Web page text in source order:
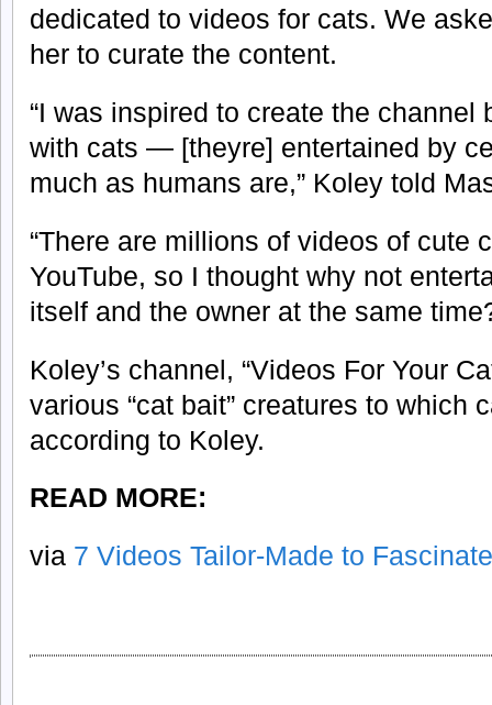
dedicated to videos for cats. We
her to curate the content.
“I was inspired to create the channel
with cats — [theyre] entertained by
much as humans are,” Koley told
“There are millions of videos of cute
YouTube, so I thought why not
itself and the owner at the same
Koley’s channel, “Videos For Your
various “cat bait” creatures to which
according to Koley.
READ MORE:
via 7 Videos Tailor-Made to